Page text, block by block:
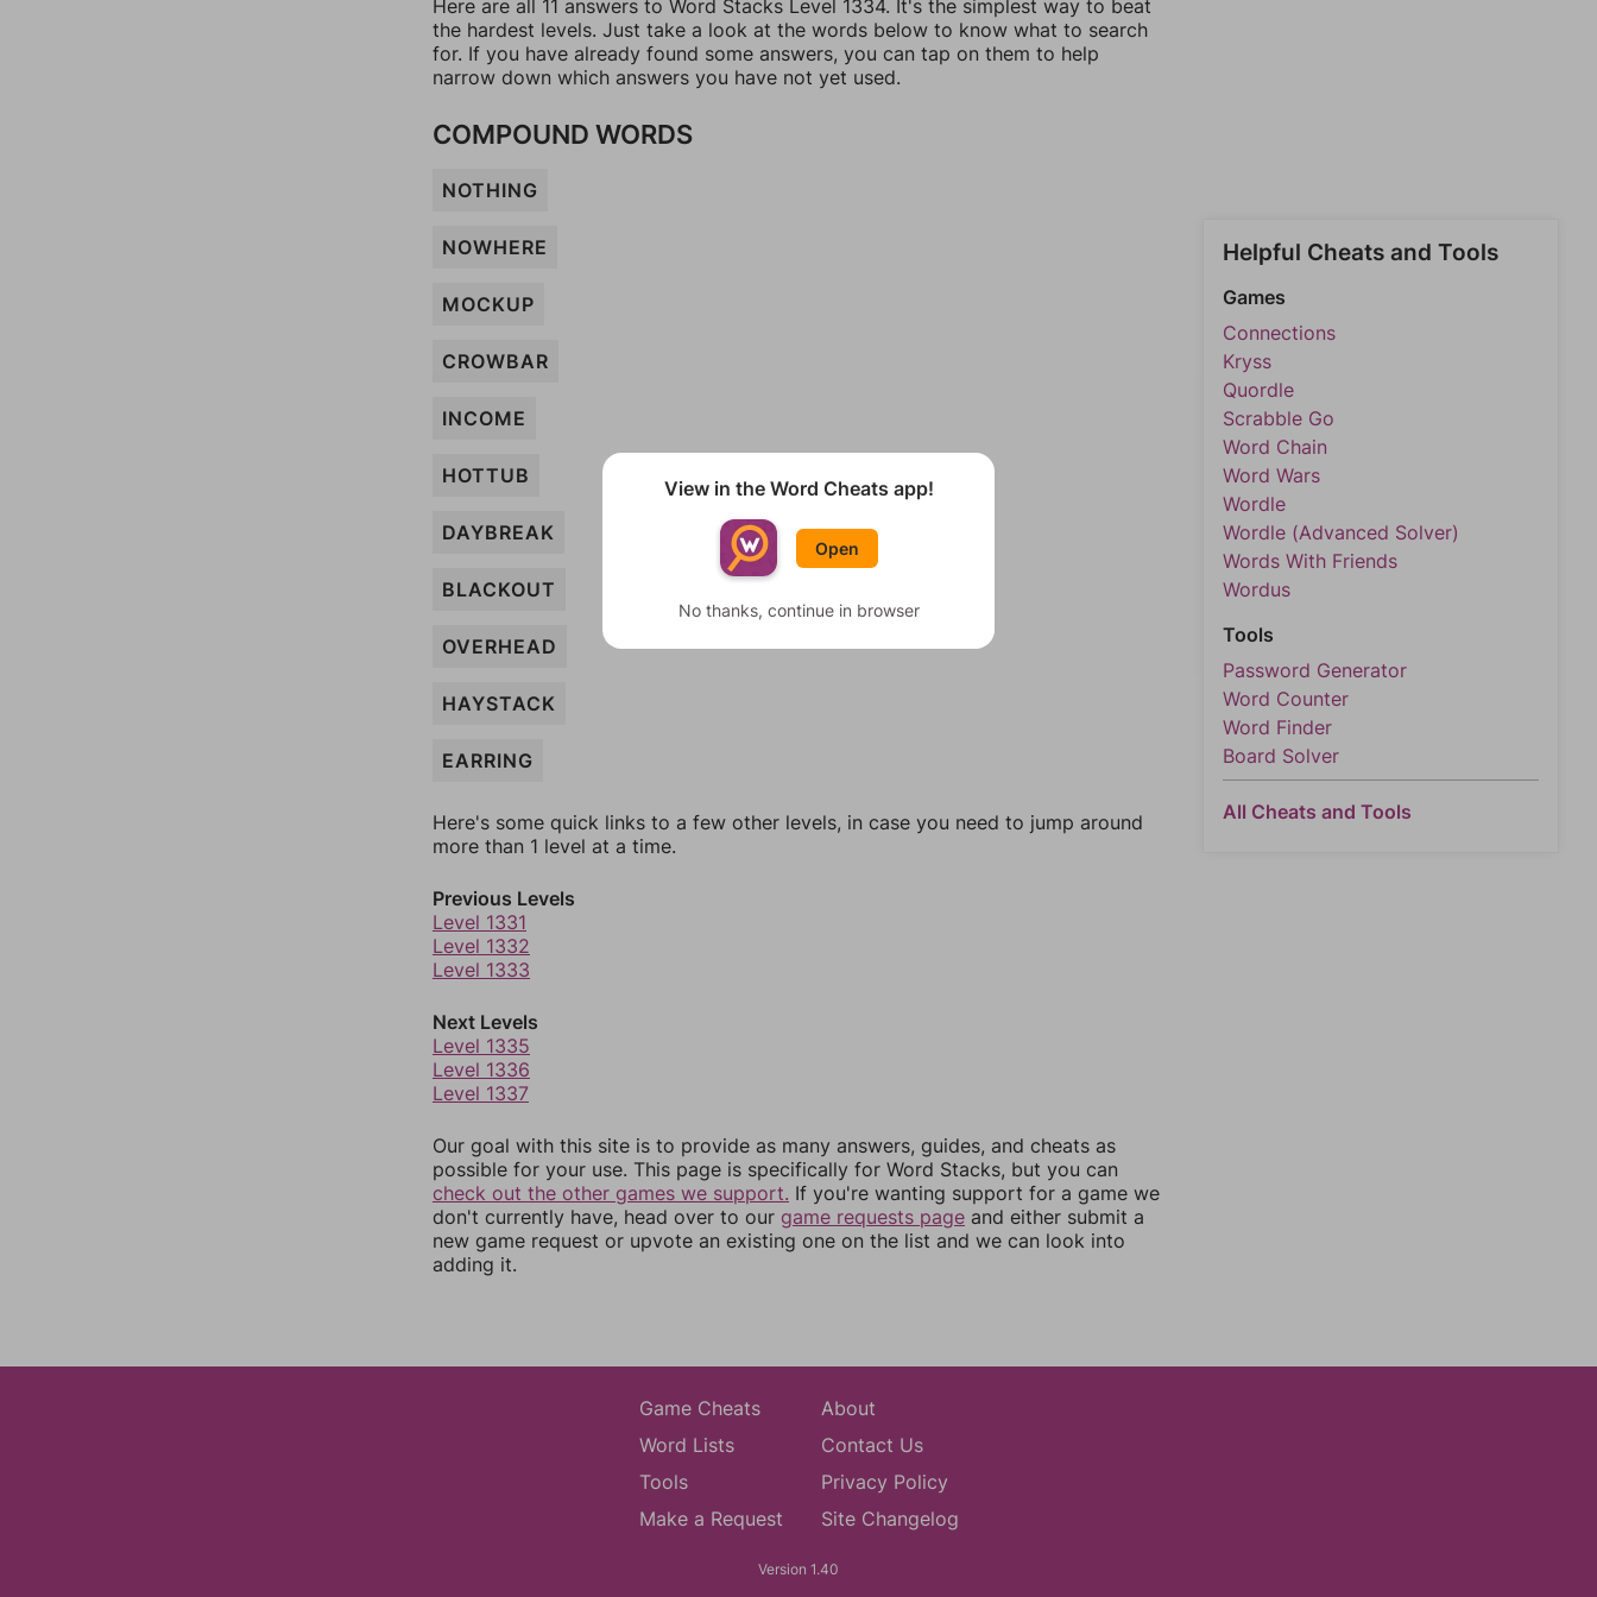
Here are all 11 answers to Word Stacks Level 1334. It's the simplest way to beat
the hardest levels. Just take a look at the words below to know what to search
for. If you have already found some answers, you can tap on them to help
narrow down which answers you have not yet used.
COMPOUND WORDS
NOTHING
NOWHERE
MOCKUP
CROWBAR
INCOME
HOTTUB
DAYBREAK
BLACKOUT
OVERHEAD
HAYSTACK
EARRING
Here's some quick links to a few other levels, in case you need to jump around
more than 1 level at a time.
Previous Levels
Level 1331
Level 1332
Level 1333
Next Levels
Level 1335
Level 1336
Level 1337
Our goal with this site is to provide as many answers, guides, and cheats as
possible for your use. This page is specifically for Word Stacks, but you can
check out the other games we support. If you're wanting support for a game we
don't currently have, head over to our game requests page and either submit a
new game request or upvote an existing one on the list and we can look into
adding it.
Helpful Cheats and Tools
Games
Connections
Kryss
Quordle
Scrabble Go
Word Chain
Word Wars
Wordle
Wordle (Advanced Solver)
Words With Friends
Wordus
Tools
Password Generator
Word Counter
Word Finder
Board Solver
All Cheats and Tools
Game Cheats
Word Lists
Tools
Make a Request
About
Contact Us
Privacy Policy
Site Changelog
Version 1.40
View in the Word Cheats app!
Open
No thanks, continue in browser